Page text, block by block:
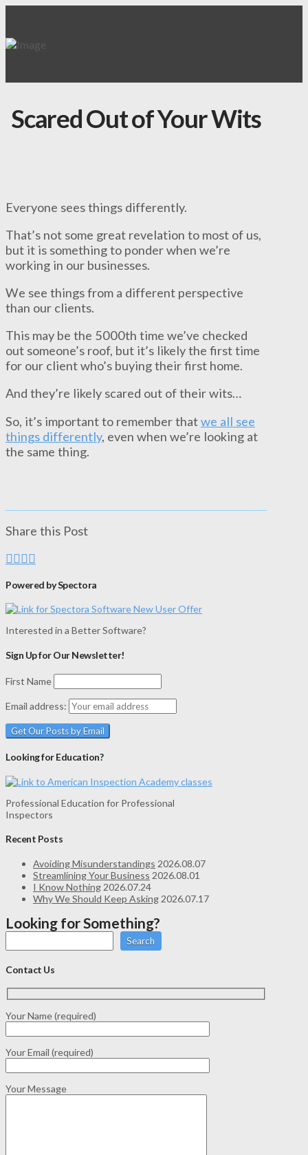
Scared Out of Your Wits
Everyone sees things differently.
That’s not some great revelation to most of us,
but it is something to ponder when we’re
working in our businesses.
We see things from a different perspective
than our clients.
This may be the 5000th time we’ve checked
out someone’s roof, but it’s likely the first time
for our client who’s buying their first home.
And they’re likely scared out of their wits…
So, it’s important to remember thatwe all see
things differently, even when we’re looking at
the same thing.
Share this Post
Powered by Spectora
Interested in a Better Software?
Sign Up for Our Newsletter!
First Name
Email address:
Looking for Education?
Professional Education for Professional
Inspectors
Recent Posts
Avoiding Misunderstandings 2026.08.07
Streamlining Your Business 2026.08.01
I Know Nothing 2026.07.24
Why We Should Keep Asking 2026.07.17
Looking for Something?
Search
Contact Us
Your Name (required)
Your Email (required)
Your Message